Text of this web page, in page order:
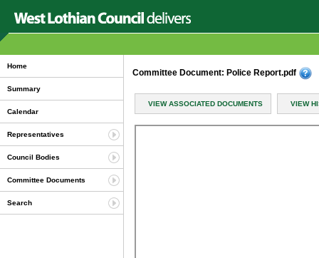
Home
Summary
Calendar
Representatives
Council Bodies
Committee Documents
Search
Committee Document: Police Report.pdf
VIEW ASSOCIATED DOCUMENTS VIEW